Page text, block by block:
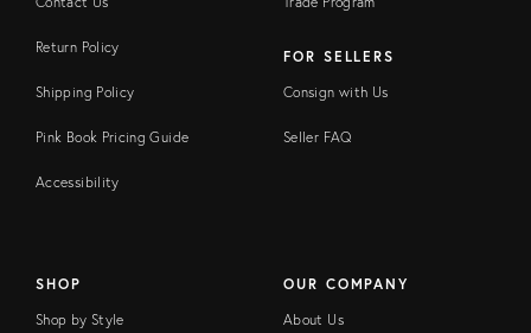
Return Policy
Shipping Policy
Pink Book Pricing Guide
Accessibility
FOR SELLERS
Consign with Us
Seller FAQ
SHOP
Shop by Style
OUR COMPANY
About Us